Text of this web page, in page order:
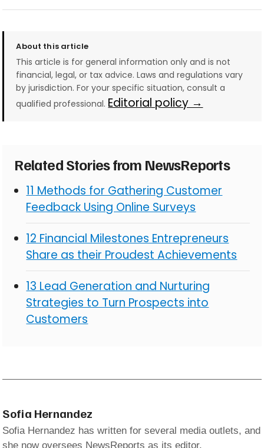
About this article
This article is for general information only and is not
financial, legal, or tax advice. Laws and regulations vary
by jurisdiction. For your specific situation, consult a
qualified professional. Editorial policy →
Related Stories from NewsReports
11 Methods for Gathering Customer
Feedback Using Online Surveys
12 Financial Milestones Entrepreneurs
Share as their Proudest Achievements
13 Lead Generation and Nurturing
Strategies to Turn Prospects into
Customers
Sofia Hernandez
Sofia Hernandez has written for several media outlets, and
she now oversees NewsReports as its editor.